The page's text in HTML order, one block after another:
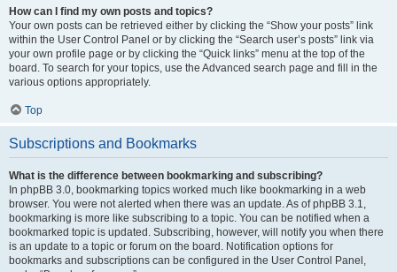
How can I find my own posts and topics?
Your own posts can be retrieved either by clicking the “Show your posts” link
within the User Control Panel or by clicking the “Search user’s posts” link via
your own profile page or by clicking the “Quick links” menu at the top of the
board. To search for your topics, use the Advanced search page and fill in the
various options appropriately.
Top
Subscriptions and Bookmarks
What is the difference between bookmarking and subscribing?
In phpBB 3.0, bookmarking topics worked much like bookmarking in a web
browser. You were not alerted when there was an update. As of phpBB 3.1,
bookmarking is more like subscribing to a topic. You can be notified when a
bookmarked topic is updated. Subscribing, however, will notify you when there
is an update to a topic or forum on the board. Notification options for
bookmarks and subscriptions can be configured in the User Control Panel,